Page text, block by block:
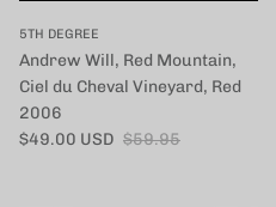
5TH DEGREE
Andrew Will, Red Mountain,
Ciel du Cheval Vineyard, Red
2006
セール価格
$49.00 USD 定価
$59.95